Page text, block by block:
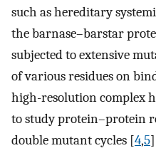
such as hereditary
the barnase–barstar
subjected to extensive
of various residues on
high-resolution complex
to study protein–protein
double mutant cycles [4,5